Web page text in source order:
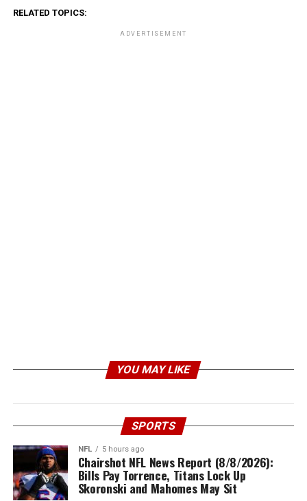
RELATED TOPICS:
ADVERTISEMENT
YOU MAY LIKE
SPORTS
NFL 5 hours ago
Chairshot NFL News Report (8/8/2026):
Bills Pay Torrence, Titans Lock Up
Skoronski and Mahomes May Sit